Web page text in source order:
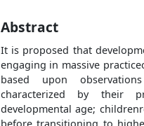
Abstract
It is proposed that
engaging in massive
based upon
characterized by their
developmental age;